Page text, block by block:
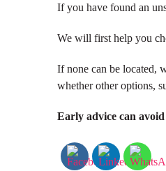
If you have found an
We will first help you
If none can be located,
whether other options,
Early advice can